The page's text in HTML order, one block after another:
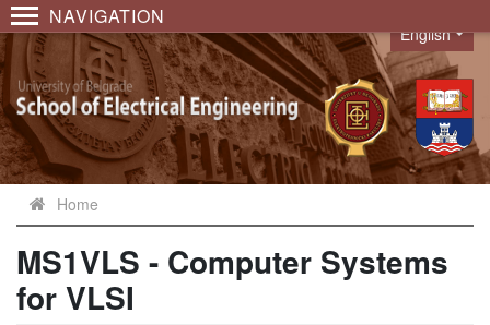
NAVIGATION
Language
English
Home
MS1VLS - Computer Systems
for VLSI